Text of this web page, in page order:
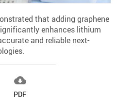
that adding graphene
enhances lithium
and reliable next-

PDF